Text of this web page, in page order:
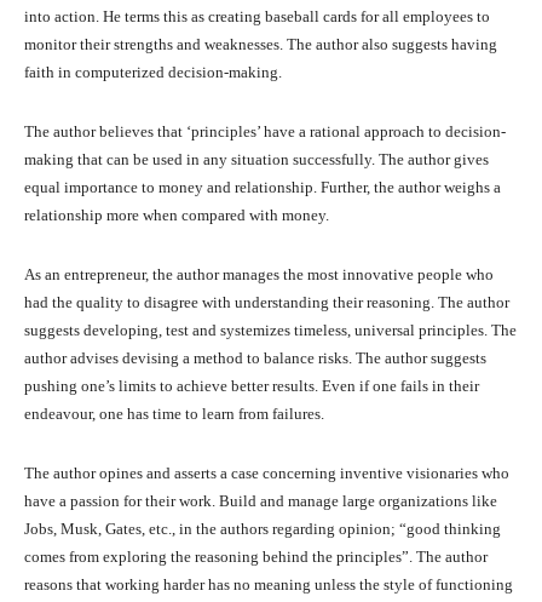
into action. He terms this as creating baseball cards for all employees to
monitor their strengths and weaknesses. The author also suggests having
faith in computerized decision-making.
The author believes that ‘principles’ have a rational approach to decision-
making that can be used in any situation successfully. The author gives
equal importance to money and relationship. Further, the author weighs a
relationship more when compared with money.
As an entrepreneur, the author manages the most innovative people who
had the quality to disagree with understanding their reasoning. The author
suggests developing, test and systemizes timeless, universal principles. The
author advises devising a method to balance risks. The author suggests
pushing one’s limits to achieve better results. Even if one fails in their
endeavour, one has time to learn from failures.
The author opines and asserts a case concerning inventive visionaries who
have a passion for their work. Build and manage large organizations like
Jobs, Musk, Gates, etc., in the authors regarding opinion; “good thinking
comes from exploring the reasoning behind the principles”. The author
reasons that working harder has no meaning unless the style of functioning